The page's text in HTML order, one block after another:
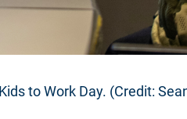
to Work Day. (Credit: